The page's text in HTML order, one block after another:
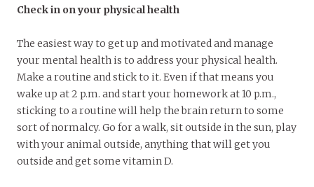
Check in on your physical health
The easiest way to get up and motivated and manage
your mental health is to address your physical health.
Make a routine and stick to it. Even if that means you
wake up at 2 p.m. and start your homework at 10 p.m.,
sticking to a routine will help the brain return to some
sort of normalcy. Go for a walk, sit outside in the sun, play
with your animal outside, anything that will get you
outside and get some vitamin D.